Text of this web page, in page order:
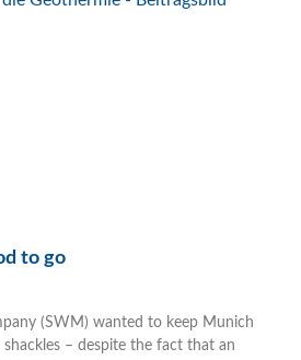
to go
(SWM) wanted to keep Munich
shackles – despite the fact that an